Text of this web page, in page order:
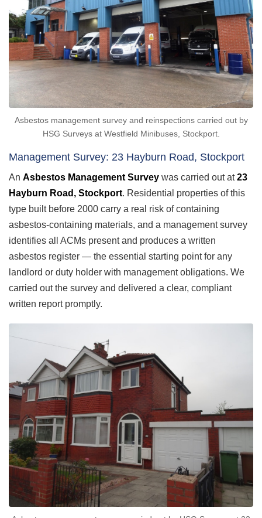
Asbestos management survey and reinspections carried out by
HSG Surveys at Westfield Minibuses, Stockport.
Management Survey: 23 Hayburn Road, Stockport
An Asbestos Management Survey was carried out at23
Hayburn Road, Stockport. Residential properties of this
type built before 2000 carry a real risk of containing
asbestos-containing materials, and a management survey
identifies all ACMs present and produces a written
asbestos register — the essential starting point for any
landlord or duty holder with management obligations. We
carried out the survey and delivered a clear, compliant
written report promptly.